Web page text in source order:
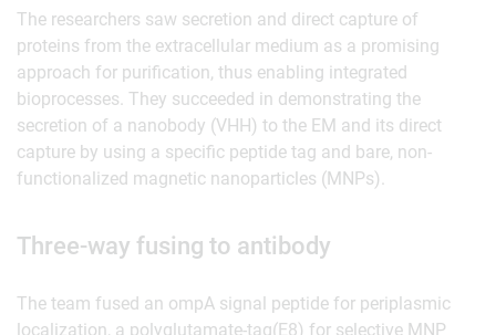
The researchers saw secretion and direct capture of
proteins from the extracellular medium as a promising
approach for purification, thus enabling integrated
bioprocesses. They succeeded in demonstrating the
secretion of a nanobody (VHH) to the EM and its direct
capture by using a specific peptide tag and bare, non-
functionalized magnetic nanoparticles (MNPs).
Three-way fusing to antibody
The team fused an ompA signal peptide for periplasmic
localization, a polyglutamate-tag(E8) for selective MNP